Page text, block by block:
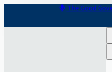
The Good